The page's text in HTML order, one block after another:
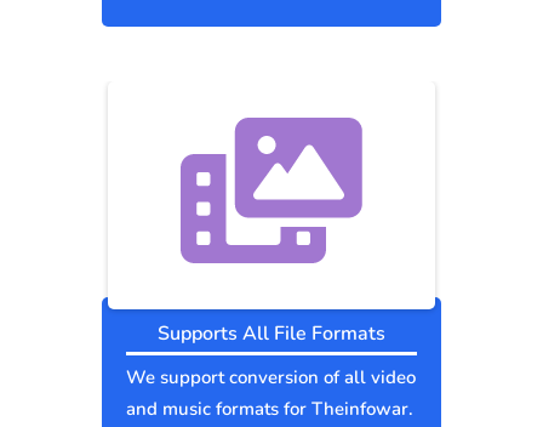
Supports All File Formats
We support conversion of all video
and music formats for Theinfowar.